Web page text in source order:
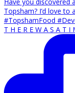
T H E R E W A S A T